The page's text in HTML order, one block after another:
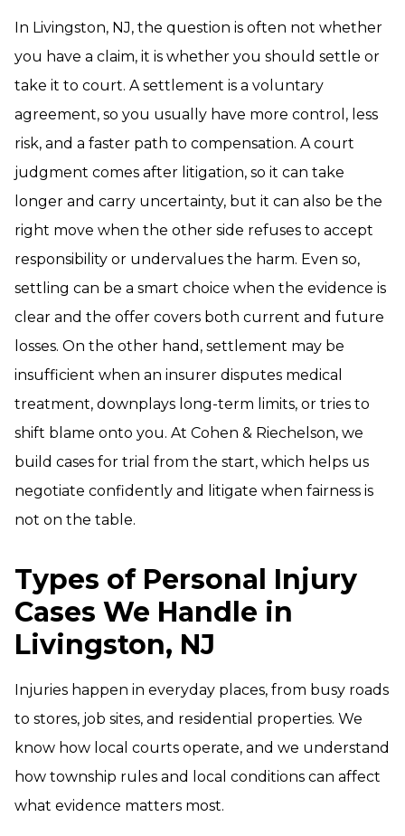
In Livingston, NJ, the question is often not whether
you have a claim, it is whether you should settle or
take it to court. A settlement is a voluntary
agreement, so you usually have more control, less
risk, and a faster path to compensation. A court
judgment comes after litigation, so it can take
longer and carry uncertainty, but it can also be the
right move when the other side refuses to accept
responsibility or undervalues the harm. Even so,
settling can be a smart choice when the evidence is
clear and the offer covers both current and future
losses. On the other hand, settlement may be
insufficient when an insurer disputes medical
treatment, downplays long-term limits, or tries to
shift blame onto you. At Cohen & Riechelson, we
build cases for trial from the start, which helps us
negotiate confidently and litigate when fairness is
not on the table.
Types of Personal Injury
Cases We Handle in
Livingston, NJ
Injuries happen in everyday places, from busy roads
to stores, job sites, and residential properties. We
know how local courts operate, and we understand
how township rules and local conditions can affect
what evidence matters most.